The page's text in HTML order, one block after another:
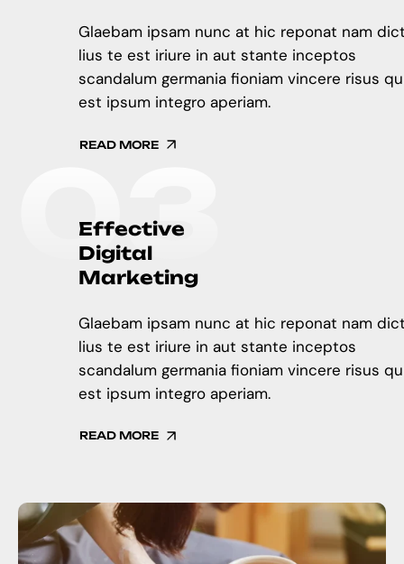
Glaebam ipsam nunc at hic reponat nam
lius te est iriure in aut stante inceptos
scandalum germania fioniam vincere risus
est ipsum integro aperiam.
READ MORE
03
Effective
Digital
Marketing
Glaebam ipsam nunc at hic reponat nam
lius te est iriure in aut stante inceptos
scandalum germania fioniam vincere risus
est ipsum integro aperiam.
READ MORE